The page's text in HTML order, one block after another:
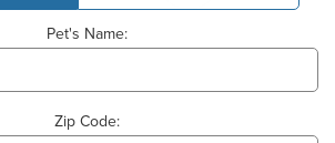
Pet's Name:
Zip Code: